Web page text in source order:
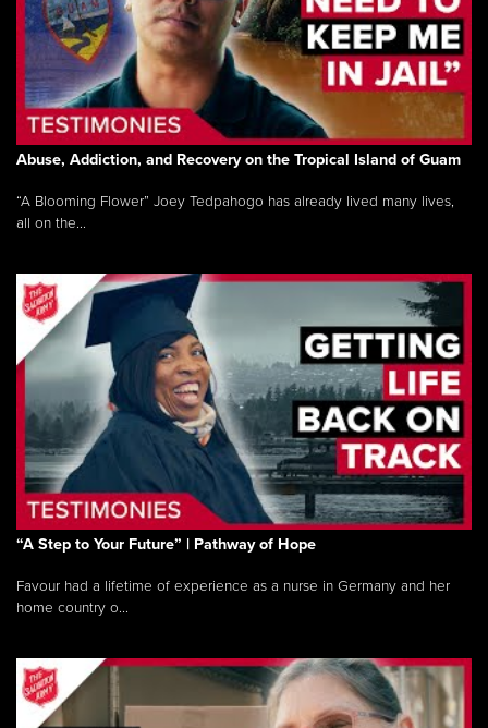
Abuse, Addiction, and Recovery on the Tropical Island of Guam
“A Blooming Flower” Joey Tedpahogo has already lived many lives,
all on the...
“A Step to Your Future” | Pathway of Hope
Favour had a lifetime of experience as a nurse in Germany and her
home country o...